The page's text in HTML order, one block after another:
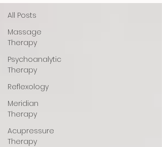
All Posts
Massage
Therapy
Psychoanalytic
Therapy
Reflexology
Meridian
Therapy
Acupressure
Therapy